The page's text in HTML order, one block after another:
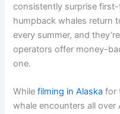
consistently surprise
humpback whales return
every summer, and
operators offer money-
one.
Whilefilming in Alaska for
whale encounters all over